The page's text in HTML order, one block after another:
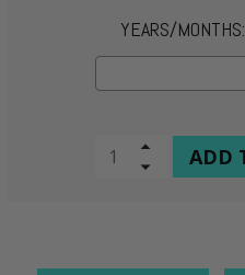
YEARS/MONTHS:
CURRENTIncrease
Quantity
Decrease